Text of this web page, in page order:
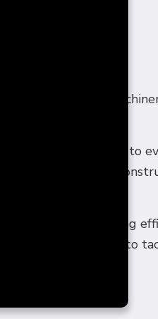
fridges to our
to offer our services to
facility or are
centric focus, working
electricians ready to